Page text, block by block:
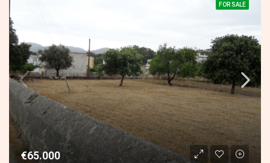
FOR SALE
€65.000